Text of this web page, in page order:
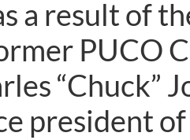
a result of
PUCO
“Chuck”
president